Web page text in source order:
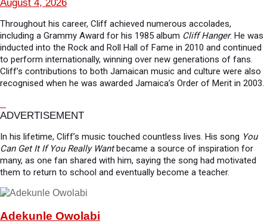
August 4, 2026
Throughout his career, Cliff achieved numerous accolades,
including a Grammy Award for his 1985 album Cliff Hanger. He was
inducted into the Rock and Roll Hall of Fame in 2010 and continued
to perform internationally, winning over new generations of fans.
Cliff’s contributions to both Jamaican music and culture were also
recognised when he was awarded Jamaica’s Order of Merit in 2003.
ADVERTISEMENT
In his lifetime, Cliff’s music touched countless lives. His song You
Can Get It If You Really Wantbecame a source of inspiration for
many, as one fan shared with him, saying the song had motivated
them to return to school and eventually become a teacher.
Adekunle Owolabi